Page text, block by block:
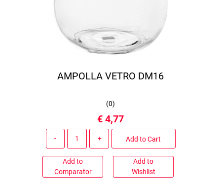
AMPOLLA VETRO DM16
(0)
€ 4,77
Add to Cart
Add to
Comparator
Add to
Wishlist